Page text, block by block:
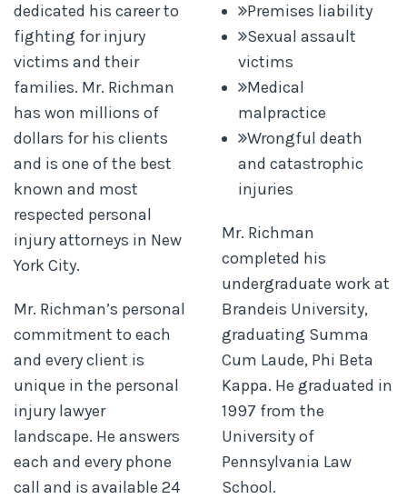
dedicated his career to
fighting for injury
victims and their
families. Mr. Richman
has won millions of
dollars for his clients
and is one of the best
known and most
respected personal
injury attorneys in New
York City.
Mr. Richman’s personal
commitment to each
and every client is
unique in the personal
injury lawyer
landscape. He answers
each and every phone
call and is available 24
Premises liability
Sexual assault
victims
Medical
malpractice
Wrongful death
and catastrophic
injuries
Mr. Richman
completed his
undergraduate work at
Brandeis University,
graduating Summa
Cum Laude, Phi Beta
Kappa. He graduated in
1997 from the
University of
Pennsylvania Law
School.